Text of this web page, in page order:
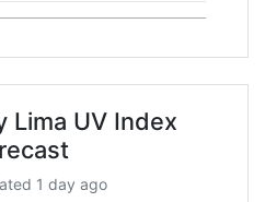
Lima UV Index
1 day ago